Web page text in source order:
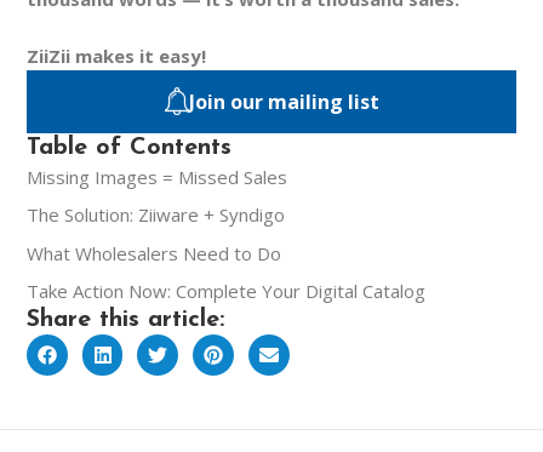
ZiiZii makes it easy!
Join our mailing list
Table of Contents
Missing Images = Missed Sales
The Solution: Ziiware + Syndigo
What Wholesalers Need to Do
Take Action Now: Complete Your Digital Catalog
Share this article: